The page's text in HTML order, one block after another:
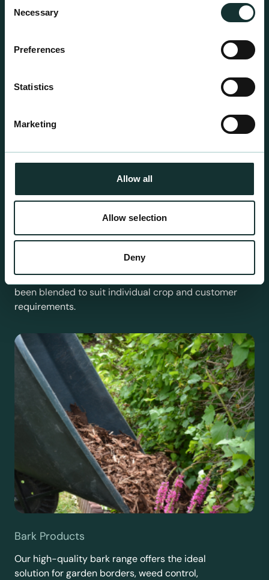
Selection
Necessary
Preferences
Statistics
Marketing
Allow all
Allow selection
Deny
growing media ideal for special plant and garden
For the expert grower, our professional range has
been blended to suit individual crop and customer
requirements.
Bark Products
Our high-quality bark range offers the ideal
solution for garden borders, weed control,